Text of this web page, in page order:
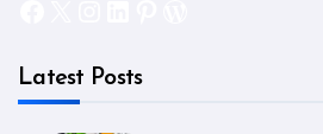
Latest Posts